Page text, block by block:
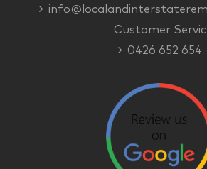
Customer
0426 652 654